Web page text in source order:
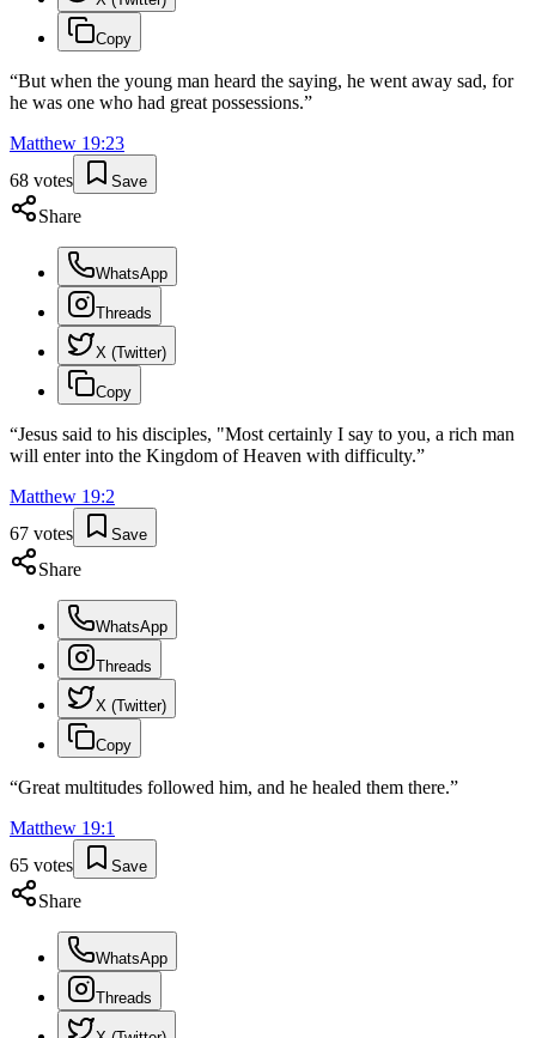
Copy
“But when the young man heard the saying, he went away sad, for
he was one who had great possessions.”
Matthew 19:23
68 votes Save
Share
WhatsApp
Threads
X (Twitter)
Copy
“Jesus said to his disciples, "Most certainly I say to you, a rich man
will enter into the Kingdom of Heaven with difficulty.”
Matthew 19:2
67 votes Save
Share
WhatsApp
Threads
X (Twitter)
Copy
“Great multitudes followed him, and he healed them there.”
Matthew 19:1
65 votes Save
Share
WhatsApp
Threads